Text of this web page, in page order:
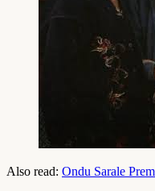
Also read: Ondu Sarale